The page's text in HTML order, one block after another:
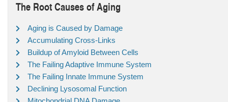
The Root Causes of Aging
Aging is Caused by Damage
Accumulating Cross-Links
Buildup of Amyloid Between Cells
The Failing Adaptive Immune System
The Failing Innate Immune System
Declining Lysosomal Function